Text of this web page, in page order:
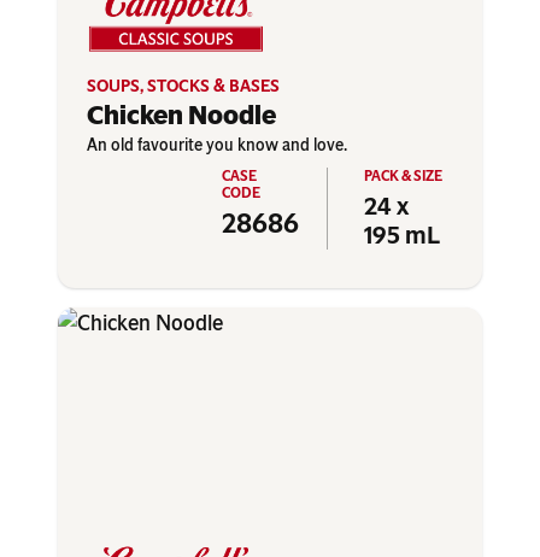
SOUPS, STOCKS & BASES
Chicken Noodle
28686
24 x
195 mL
An old favourite you know and love.